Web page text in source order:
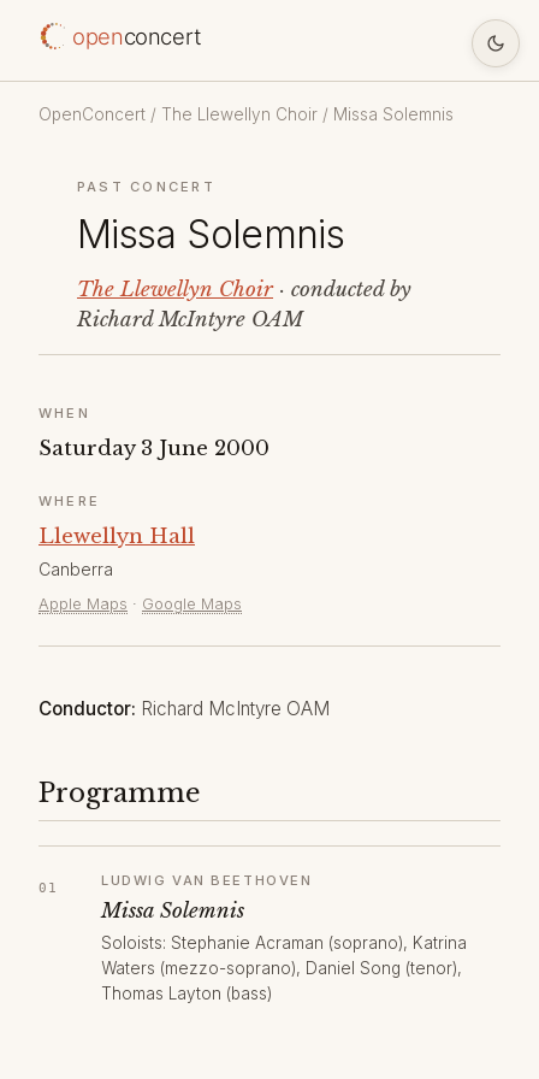
openconcert
OpenConcert / The Llewellyn Choir / Missa Solemnis
PAST CONCERT
Missa Solemnis
The Llewellyn Choir· conducted by
Richard McIntyre OAM
WHEN
Saturday 3 June 2000
WHERE
Llewellyn Hall
Canberra
Apple Maps · Google Maps
Conductor: Richard McIntyre OAM
Programme
LUDWIG VAN BEETHOVEN
Missa Solemnis
Soloists: Stephanie Acraman (soprano), Katrina
Waters (mezzo-soprano), Daniel Song (tenor),
Thomas Layton (bass)